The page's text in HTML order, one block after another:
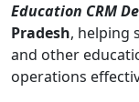
Education CRM
Pradesh, helping
and other
operations